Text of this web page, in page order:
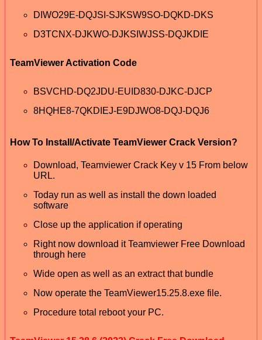
DIWO29E-DQJSI-SJKSW9SO-DQKD-DKS
D3TCNX-DJKWO-DJKSIWJSS-DQJKDIE
TeamViewer Activation Code
BSVCHD-DQ2JDU-EUID830-DJKC-DJCP
8HQHE8-7QKDIEJ-E9DJWO8-DQJ-DQJ6
How To Install/Activate TeamViewer Crack Version?
Download, Teamviewer Crack Key v 15 From below
URL.
Today run as well as install the down loaded
software
Close up the application if operating
Right now download it Teamviewer Free Download
through here
Wide open as well as an extract that bundle
Now operate the TeamViewer15.25.8.exe file.
Procedure total reboot your PC.